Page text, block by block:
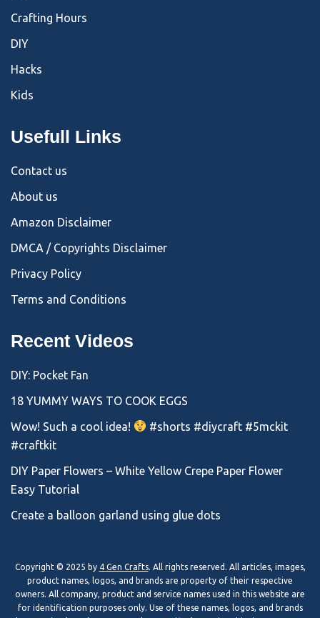
Crafting Hours
DIY
Hacks
Kids
Usefull Links
Contact us
About us
Amazon Disclaimer
DMCA / Copyrights Disclaimer
Privacy Policy
Terms and Conditions
Recent Videos
DIY: Pocket Fan
18 YUMMY WAYS TO COOK EGGS
Wow! Such a cool idea!
#shorts #diycraft #5mckit
#craftkit
DIY Paper Flowers – White Yellow Crepe Paper Flower
Easy Tutorial
Create a balloon garland using glue dots
Copyright © 2025 by 4 Gen Crafts. All rights reserved. All articles, images,
product names, logos, and brands are property of their respective
owners. All company, product and service names used in this website are
for identification purposes only. Use of these names, logos, and brands